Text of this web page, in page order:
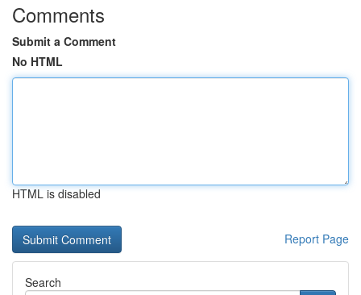
Comments
Submit a Comment
No HTML
HTML is disabled
Report Page
Search